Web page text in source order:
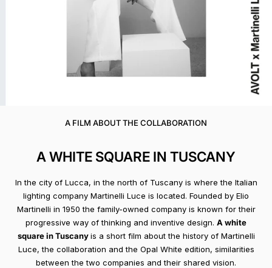
A FILM ABOUT THE COLLABORATION
A WHITE SQUARE IN TUSCANY
In the city of Lucca, in the north of Tuscany is where the Italian
lighting company Martinelli Luce is located. Founded by Elio
Martinelli in 1950 the family-owned company is known for their
progressive way of thinking and inventive design. A white
square in Tuscanyis a short film about the history of Martinelli
Luce, the collaboration and the Opal White edition, similarities
between the two companies and their shared vision.